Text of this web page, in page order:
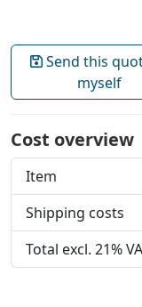
Send this
myself
Cost overview
Item
Shipping costs
Total excl. 21%